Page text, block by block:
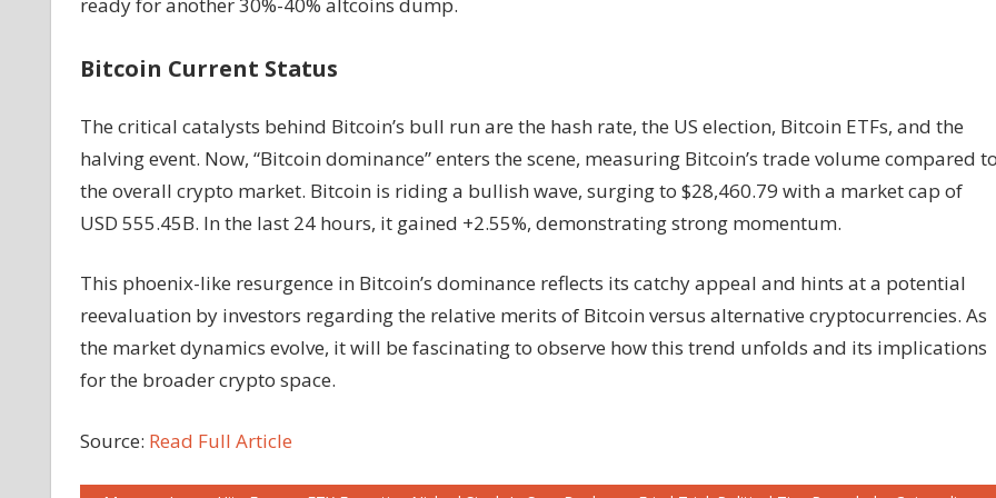
ready for another 30%-40% altcoins dump.
Bitcoin Current Status
The critical catalysts behind Bitcoin’s bull run are the hash rate, the US election, Bitcoin ETFs, and the
halving event. Now, “Bitcoin dominance” enters the scene, measuring Bitcoin’s trade volume compared
the overall crypto market. Bitcoin is riding a bullish wave, surging to $28,460.79 with a market cap of
USD 555.45B. In the last 24 hours, it gained +2.55%, demonstrating strong momentum.
This phoenix-like resurgence in Bitcoin’s dominance reflects its catchy appeal and hints at a potential
reevaluation by investors regarding the relative merits of Bitcoin versus alternative cryptocurrencies. As
the market dynamics evolve, it will be fascinating to observe how this trend unfolds and its implications
for the broader crypto space.
Source: Read Full Article